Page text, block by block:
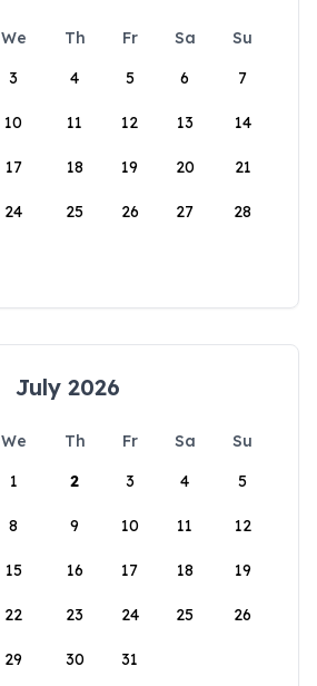
We Th Fr Sa
Su
3 4 5 6 7
10 11 12 13 14
17 18 19 20 21
24 25 26 27 28
July 2026
We Th Fr Sa
Su
1
2 3 4 5
8 9 10 11 12
15 16 17 18 19
22 23 24 25 26
29 30 31